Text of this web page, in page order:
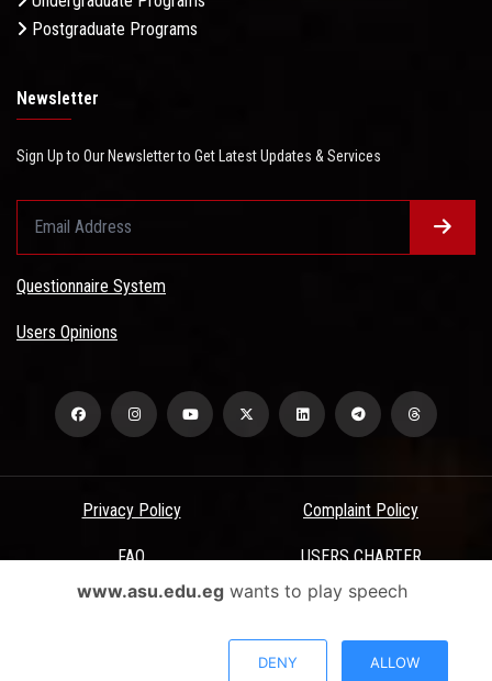
Postgraduate Programs
Newsletter
Sign Up to Our Newsletter to Get Latest Updates & Services
Questionnaire System
Users Opinions
Privacy Policy Complaint Policy
FAQ USERS CHARTER
Terms & Conditions
All Rights Reserved - Ain Shams University - ASU Electronic Portal ©
www.asu.edu.egwants to play speech
DENY ALLOW